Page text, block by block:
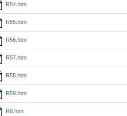
R54.htm
R55.htm
R56.htm
R57.htm
R58.htm
R59.htm
R6.htm